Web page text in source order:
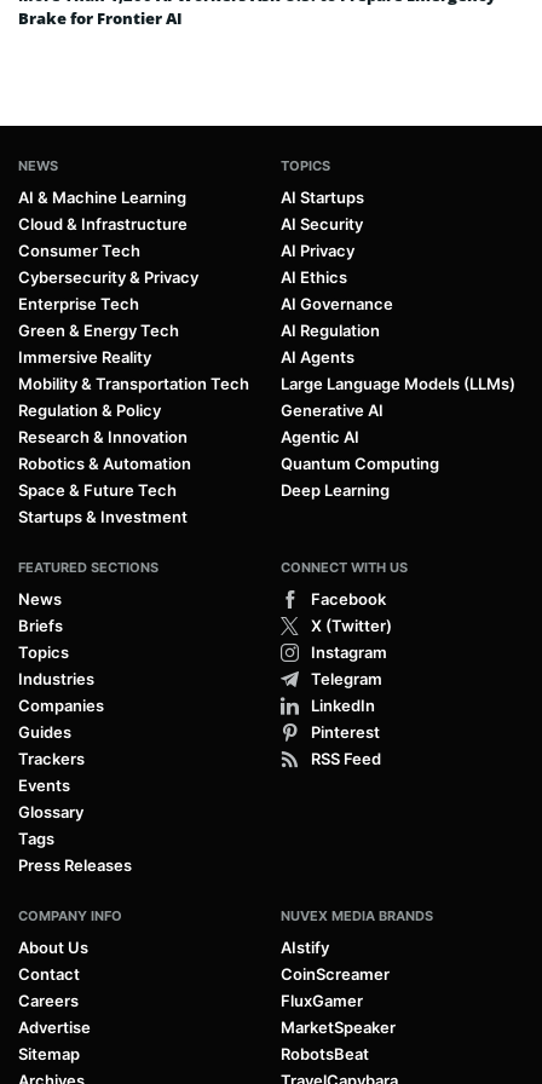
Brake for Frontier AI
NEWS
AI & Machine Learning
Cloud & Infrastructure
Consumer Tech
Cybersecurity & Privacy
Enterprise Tech
Green & Energy Tech
Immersive Reality
Mobility & Transportation Tech
Regulation & Policy
Research & Innovation
Robotics & Automation
Space & Future Tech
Startups & Investment
TOPICS
AI Startups
AI Security
AI Privacy
AI Ethics
AI Governance
AI Regulation
AI Agents
Large Language Models (LLMs)
Generative AI
Agentic AI
Quantum Computing
Deep Learning
FEATURED SECTIONS
News
Briefs
Topics
Industries
Companies
Guides
Trackers
Events
Glossary
Tags
Press Releases
CONNECT WITH US
Facebook
X (Twitter)
Instagram
Telegram
LinkedIn
Pinterest
RSS Feed
COMPANY INFO
About Us
Contact
Careers
Advertise
Sitemap
NUVEX MEDIA BRANDS
AIstify
CoinScreamer
FluxGamer
MarketSpeaker
RobotsBeat